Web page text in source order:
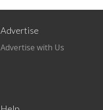
Advertise
Advertise with Us